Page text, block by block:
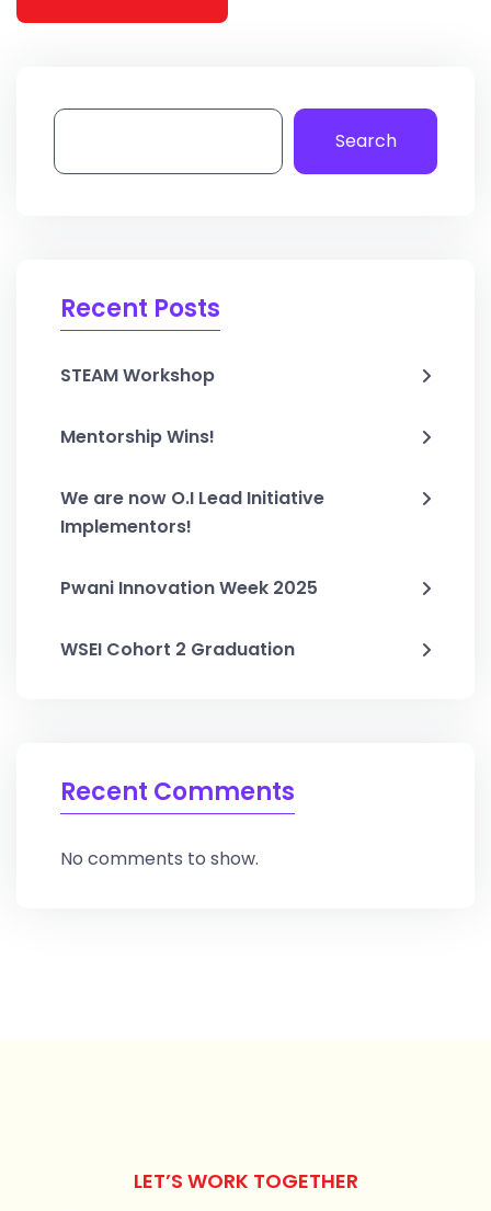
Search
Recent Posts
STEAM Workshop
Mentorship Wins!
We are now O.I Lead Initiative
Implementors!
Pwani Innovation Week 2025
WSEI Cohort 2 Graduation
Recent Comments
No comments to show.
LET’S WORK TOGETHER